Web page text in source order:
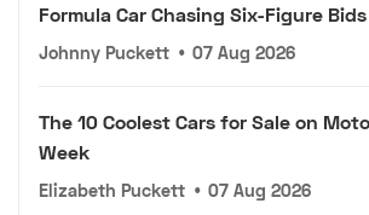
Formula Car Chasing Six-Figure Bids
Johnny Puckett • 07 Aug 2026
The 10 Coolest Cars for Sale on
Week
Elizabeth Puckett • 07 Aug 2026